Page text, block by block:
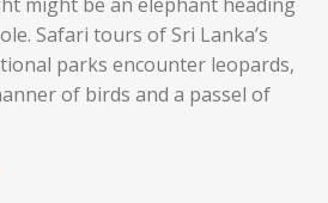
Safari tours of Sri Lanka’s
parks encounter leopards,
of birds and a passel of